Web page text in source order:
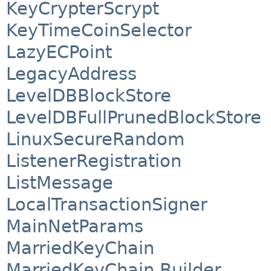
KeyCrypterScrypt
KeyTimeCoinSelector
LazyECPoint
LegacyAddress
LevelDBBlockStore
LevelDBFullPrunedBlockStore
LinuxSecureRandom
ListenerRegistration
ListMessage
LocalTransactionSigner
MainNetParams
MarriedKeyChain